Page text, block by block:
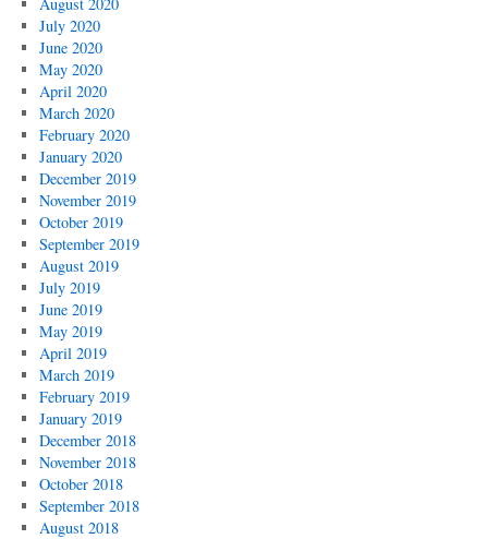
July 2020
June 2020
May 2020
April 2020
March 2020
February 2020
January 2020
December 2019
November 2019
October 2019
September 2019
August 2019
July 2019
June 2019
May 2019
April 2019
March 2019
February 2019
January 2019
December 2018
November 2018
October 2018
September 2018
August 2018